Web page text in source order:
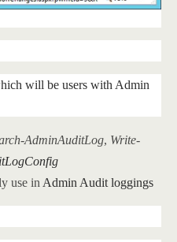
will be users with Admin
AdminAuditLog, Write-
use in Admin Audit loggings